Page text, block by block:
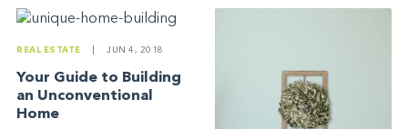
REAL ESTATE JUN 4, 2018
Your Guide to Building
an Unconventional
Home